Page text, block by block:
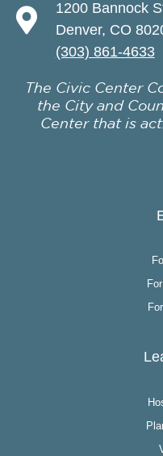
1200 Bannock
Denver, CO
(303) 861-4633
The Civic Center
the City and
Center that is